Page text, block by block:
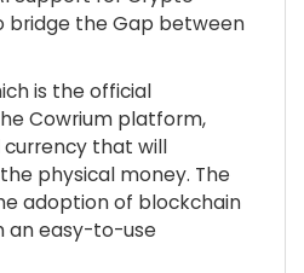
bridge the Gap between
is the official
Cowrium platform,
that will
physical money. The
adoption of blockchain
an easy-to-use